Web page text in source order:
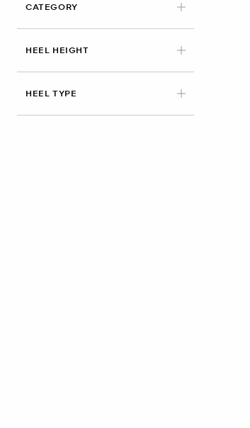
CATEGORY
HEEL HEIGHT
HEEL TYPE